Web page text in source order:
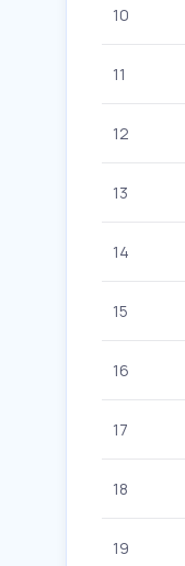
10
11
12
13
14
15
16
17
18
19